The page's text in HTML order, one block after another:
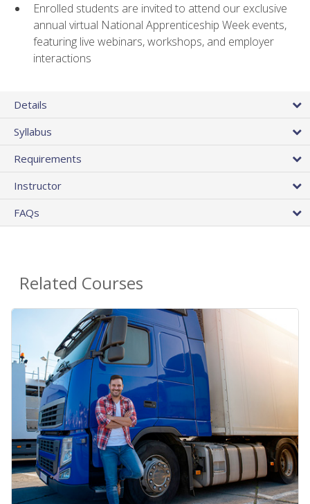
Enrolled students are invited to attend our exclusive
annual virtual National Apprenticeship Week events,
featuring live webinars, workshops, and employer
interactions
Details
Syllabus
Requirements
Instructor
FAQs
Related Courses